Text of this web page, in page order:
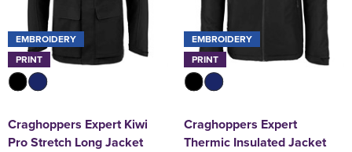
EMBROIDERY
PRINT
Craghoppers Expert Kiwi
Pro Stretch Long Jacket
EMBROIDERY
PRINT
Craghoppers Expert
Thermic Insulated Jacket